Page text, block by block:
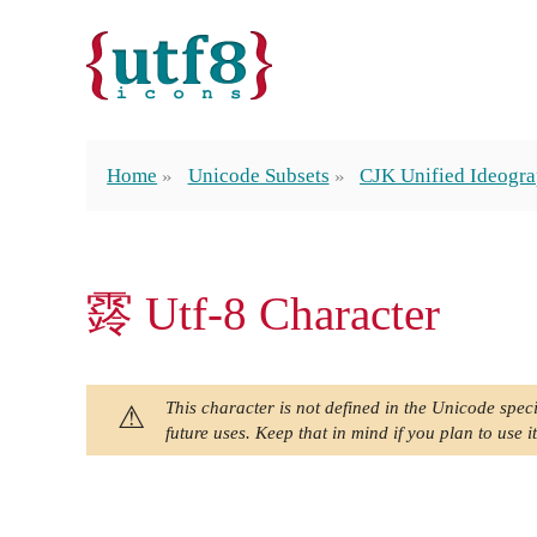
Home Unicode Subsets CJK Unified
䨧 Utf-8 Character
This character is not defined in the Unicode
future uses. Keep that in mind if you plan to use